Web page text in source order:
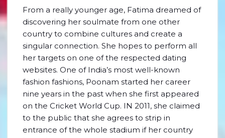
From a really younger age, Fatima dreamed of
discovering her soulmate from one other
country to combine cultures and create a
singular connection. She hopes to perform all
her targets on one of the respected dating
websites. One of India’s most well-known
fashion fashions, Poonam started her career
nine years in the past when she first appeared
on the Cricket World Cup. IN 2011, she claimed
to the public that she agrees to strip in
entrance of the whole stadium if her country